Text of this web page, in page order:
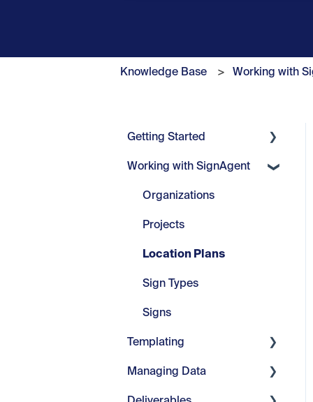
Knowledge Base Working with
Getting Started
Getting Started
Set Up
Working with SignAgent
Organizations
Projects
Location Plans
Sign Types
Signs
Templating
Core Tools
Managing Data